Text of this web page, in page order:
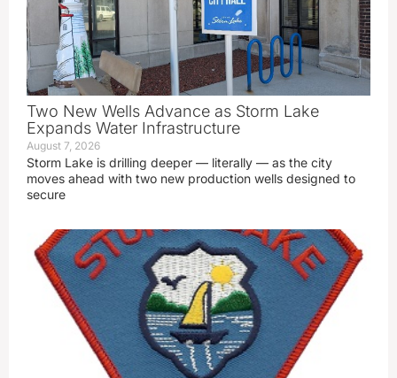
Two New Wells Advance as Storm Lake
Expands Water Infrastructure
August 7, 2026
Storm Lake is drilling deeper — literally — as the city
moves ahead with two new production wells designed to
secure